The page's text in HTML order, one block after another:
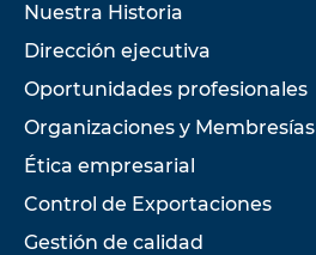
Nuestra Historia
Dirección ejecutiva
Oportunidades profesionales
Organizaciones y Membresías
Ética empresarial
Control de Exportaciones
Gestión de calidad